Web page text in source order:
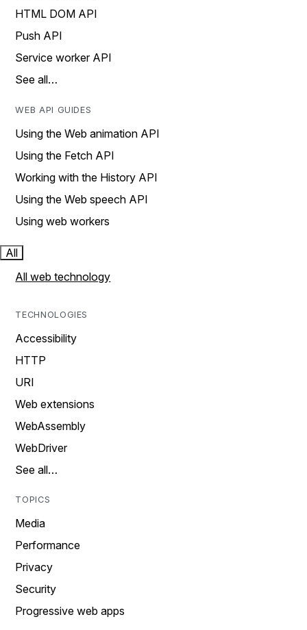
HTML DOM API
Push API
Service worker API
See all…
WEB API GUIDES
Using the Web animation API
Using the Fetch API
Working with the History API
Using the Web speech API
Using web workers
All
All web technology
TECHNOLOGIES
Accessibility
HTTP
URI
Web extensions
WebAssembly
WebDriver
See all…
TOPICS
Media
Performance
Privacy
Security
Progressive web apps